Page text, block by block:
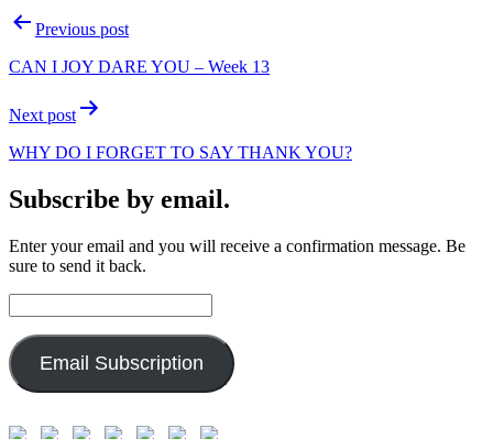
PostPrevious post
CAN I JOY DARE YOU – Week 13
Next post
WHY DO I FORGET TO SAY THANK YOU?
Subscribe by email.
Enter your email and you will receive a confirmation message. Be
sure to send it back.
Address:
Email Subscription